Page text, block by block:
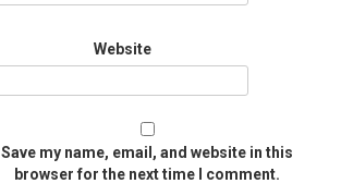
Website
Save my name, email, and website in this
browser for the next time I comment.